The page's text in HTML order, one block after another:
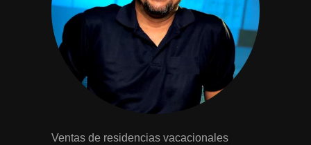
Ventas de residencias vacacionales